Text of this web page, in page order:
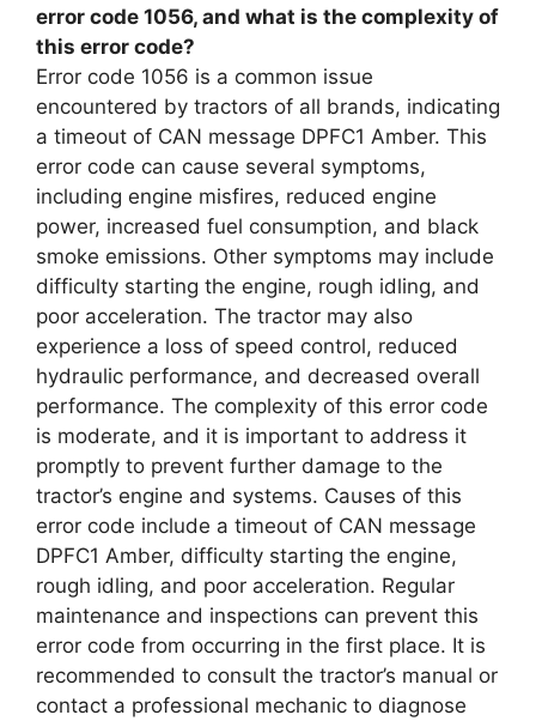
error code 1056, and what is the complexity of
this error code?
Error code 1056 is a common issue
encountered by tractors of all brands, indicating
a timeout of CAN message DPFC1 Amber. This
error code can cause several symptoms,
including engine misfires, reduced engine
power, increased fuel consumption, and black
smoke emissions. Other symptoms may include
difficulty starting the engine, rough idling, and
poor acceleration. The tractor may also
experience a loss of speed control, reduced
hydraulic performance, and decreased overall
performance. The complexity of this error code
is moderate, and it is important to address it
promptly to prevent further damage to the
tractor’s engine and systems. Causes of this
error code include a timeout of CAN message
DPFC1 Amber, difficulty starting the engine,
rough idling, and poor acceleration. Regular
maintenance and inspections can prevent this
error code from occurring in the first place. It is
recommended to consult the tractor’s manual or
contact a professional mechanic to diagnose